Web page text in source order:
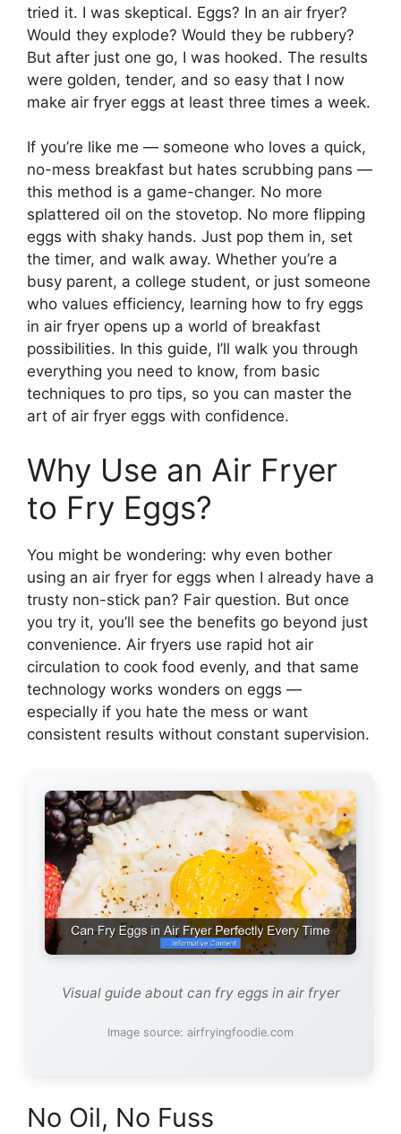
tried it. I was skeptical. Eggs? In an air fryer?
Would they explode? Would they be rubbery?
But after just one go, I was hooked. The results
were golden, tender, and so easy that I now
make air fryer eggs at least three times a week.
If you’re like me — someone who loves a quick,
no-mess breakfast but hates scrubbing pans —
this method is a game-changer. No more
splattered oil on the stovetop. No more flipping
eggs with shaky hands. Just pop them in, set
the timer, and walk away. Whether you’re a
busy parent, a college student, or just someone
who values efficiency, learning how to fry eggs
in air fryer opens up a world of breakfast
possibilities. In this guide, I’ll walk you through
everything you need to know, from basic
techniques to pro tips, so you can master the
art of air fryer eggs with confidence.
Why Use an Air Fryer
to Fry Eggs?
You might be wondering: why even bother
using an air fryer for eggs when I already have a
trusty non-stick pan? Fair question. But once
you try it, you’ll see the benefits go beyond just
convenience. Air fryers use rapid hot air
circulation to cook food evenly, and that same
technology works wonders on eggs —
especially if you hate the mess or want
consistent results without constant supervision.
Visual guide about can fry eggs in air fryer
Image source: airfryingfoodie.com
No Oil, No Fuss